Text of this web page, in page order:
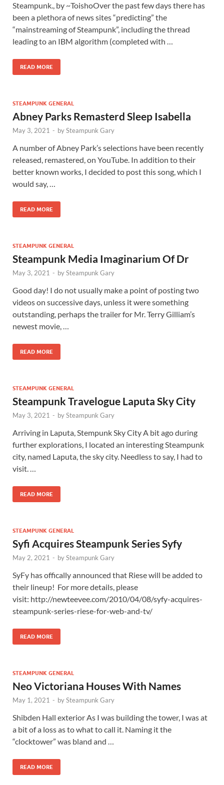
Steampunk., by ~ToishoOver the past few days there has
been a plethora of news sites “predicting” the
“mainstreaming of Steampunk”, including the thread
leading to an IBM algorithm (completed with …
READ MORE
STEAMPUNK GENERAL
Abney Parks Remasterd Sleep Isabella
May 3, 2021 - bySteampunk Gary
A number of Abney Park’s selections have been recently
released, remastered, on YouTube. In addition to their
better known works, I decided to post this song, which I
would say, …
READ MORE
STEAMPUNK GENERAL
Steampunk Media Imaginarium Of Dr
May 3, 2021 - bySteampunk Gary
Good day! I do not usually make a point of posting two
videos on successive days, unless it were something
outstanding, perhaps the trailer for Mr. Terry Gilliam’s
newest movie, …
READ MORE
STEAMPUNK GENERAL
Steampunk Travelogue Laputa Sky City
May 3, 2021 - bySteampunk Gary
Arriving in Laputa, Stempunk Sky City A bit ago during
further explorations, I located an interesting Steampunk
city, named Laputa, the sky city. Needless to say, I had to
visit. …
READ MORE
STEAMPUNK GENERAL
Syfi Acquires Steampunk Series Syfy
May 2, 2021 - bySteampunk Gary
SyFy has offically announced that Riese will be added to
their lineup! For more details, please
visit: http://newteevee.com/2010/04/08/syfy-acquires-
steampunk-series-riese-for-web-and-tv/
READ MORE
STEAMPUNK GENERAL
Neo Victoriana Houses With Names
May 1, 2021 - bySteampunk Gary
Shibden Hall exterior As I was building the tower, I was at
a bit of a loss as to what to call it. Naming it the
“clocktower” was bland and …
READ MORE